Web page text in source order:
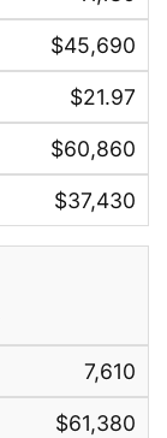
$45,690
$21.97
$60,860
$37,430
7,610
$61,380